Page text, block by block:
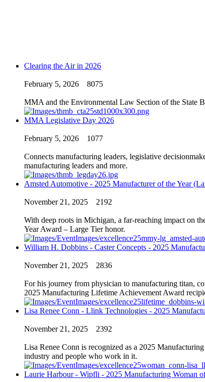
Clearing the Air in 2026
February 5, 2026 8075
MMA and the Environmental Law Section of the State
MMA Legislative Day 2026
February 5, 2026 1077
Connects manufacturing leaders, legislative
manufacturing leaders and more.
Amsted Automotive - 2025 Manufacturer of the Year
November 21, 2025 2192
With deep roots in Michigan, a far-reaching impact on
Year Award – Large Tier honor.
William H. Dobbins - Caster Concepts - 2025
November 21, 2025 2836
For his journey from physician to manufacturing titan,
2025 Manufacturing Lifetime Achievement Award
Lisa Renee Conn - Llink Technologies - 2025
November 21, 2025 2392
Lisa Renee Conn is recognized as a 2025
industry and people who work in it.
Laurie Harbour - Wipfli - 2025 Manufacturing Woman